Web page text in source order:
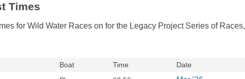
Times
for Wild Water Races on for the Legacy Project Series of Races,
Boat Time Date